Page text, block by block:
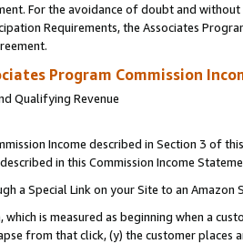
For the avoidance of doubt and
Requirements, the Associates
Program Commission
Qualifying Revenue
Income described in Section 3 of
in this Commission Income
a Special Link on your Site to an Amazon
which is measured as beginning when a
from that click, (y) the customer